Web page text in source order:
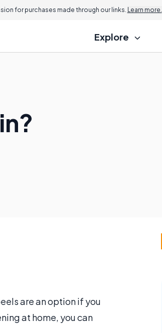
for purchases made through our links. Learn more.
Explore
are an option if you
at home, you can